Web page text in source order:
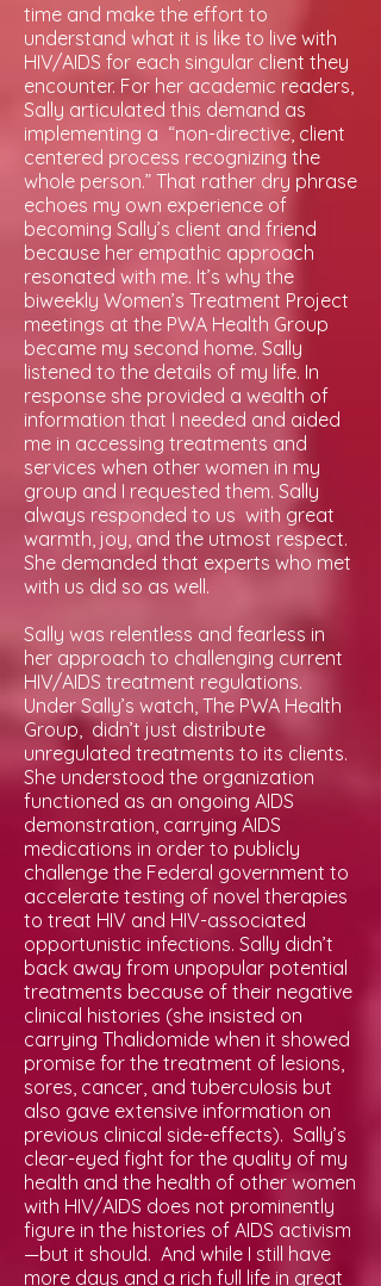
time and make the effort to
understand what it is like to live with
HIV/AIDS for each singular client they
encounter. For her academic readers,
Sally articulated this demand as
implementing a “non-directive, client
centered process recognizing the
whole person.” That rather dry phrase
echoes my own experience of
becoming Sally’s client and friend
because her empathic approach
resonated with me. It’s why the
biweekly Women’s Treatment Project
meetings at the PWA Health Group
became my second home. Sally
listened to the details of my life. In
response she provided a wealth of
information that I needed and aided
me in accessing treatments and
services when other women in my
group and I requested them. Sally
always responded to us with great
warmth, joy, and the utmost respect.
She demanded that experts who met
with us did so as well.
Sally was relentless and fearless in
her approach to challenging current
HIV/AIDS treatment regulations.
Under Sally’s watch, The PWA Health
Group, didn’t just distribute
unregulated treatments to its clients.
She understood the organization
functioned as an ongoing AIDS
demonstration, carrying AIDS
medications in order to publicly
challenge the Federal government to
accelerate testing of novel therapies
to treat HIV and HIV-associated
opportunistic infections. Sally didn’t
back away from unpopular potential
treatments because of their negative
clinical histories (she insisted on
carrying Thalidomide when it showed
promise for the treatment of lesions,
sores, cancer, and tuberculosis but
also gave extensive information on
previous clinical side-effects). Sally’s
clear-eyed fight for the quality of my
health and the health of other women
with HIV/AIDS does not prominently
figure in the histories of AIDS activism
—but it should. And while I still have
more days and a rich full life in great